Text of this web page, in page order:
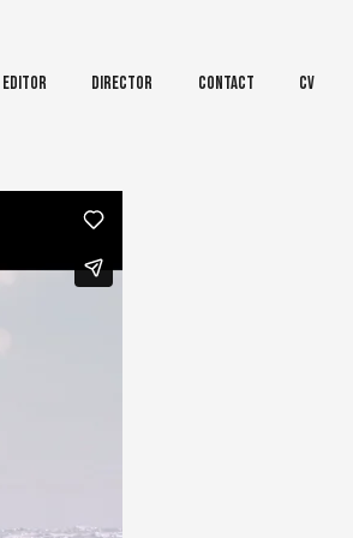
Editor Director Contact CV